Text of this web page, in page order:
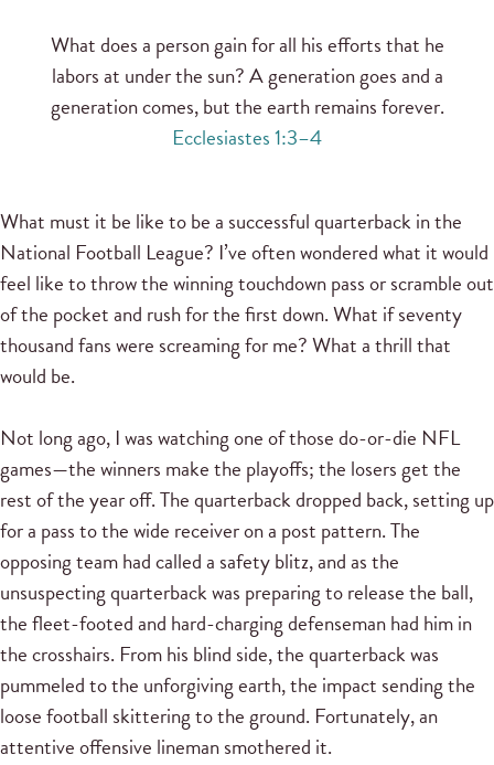
What does a person gain for all his efforts that he
labors at under the sun? A generation goes and a
generation comes, but the earth remains forever.
Ecclesiastes 1:3–4
What must it be like to be a successful quarterback in the
National Football League? I’ve often wondered what it would
feel like to throw the winning touchdown pass or scramble out
of the pocket and rush for the first down. What if seventy
thousand fans were screaming for me? What a thrill that
would be.
Not long ago, I was watching one of those do-or-die NFL
games—the winners make the playoffs; the losers get the
rest of the year off. The quarterback dropped back, setting up
for a pass to the wide receiver on a post pattern. The
opposing team had called a safety blitz, and as the
unsuspecting quarterback was preparing to release the ball,
the fleet-footed and hard-charging defenseman had him in
the crosshairs. From his blind side, the quarterback was
pummeled to the unforgiving earth, the impact sending the
loose football skittering to the ground. Fortunately, an
attentive offensive lineman smothered it.